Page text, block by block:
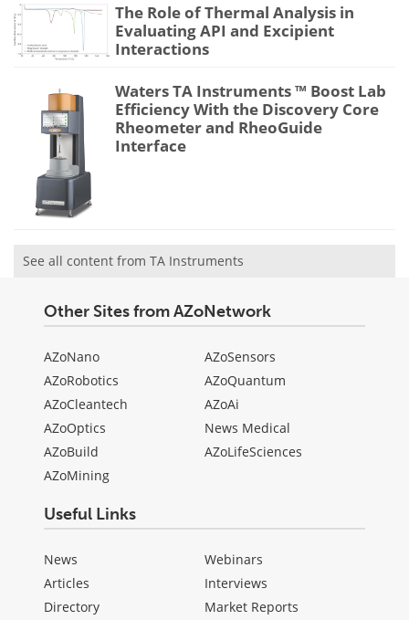
The Role of Thermal Analysis in
Evaluating API and Excipient
Interactions
Waters TA Instruments ™ Boost Lab
Efficiency With the Discovery Core
Rheometer and RheoGuide
Interface
See all content from TA Instruments
Other Sites from AZoNetwork
AZoNano
AZoRobotics
AZoCleantech
AZoOptics
AZoBuild
AZoMining
AZoSensors
AZoQuantum
AZoAi
News Medical
AZoLifeSciences
Useful Links
News
Articles
Directory
Webinars
Interviews
Market Reports